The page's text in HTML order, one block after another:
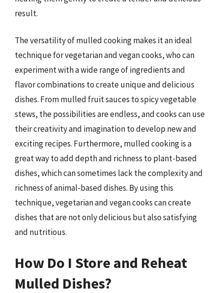
result.
The versatility of mulled cooking makes it an ideal
technique for vegetarian and vegan cooks, who can
experiment with a wide range of ingredients and
flavor combinations to create unique and delicious
dishes. From mulled fruit sauces to spicy vegetable
stews, the possibilities are endless, and cooks can use
their creativity and imagination to develop new and
exciting recipes. Furthermore, mulled cooking is a
great way to add depth and richness to plant-based
dishes, which can sometimes lack the complexity and
richness of animal-based dishes. By using this
technique, vegetarian and vegan cooks can create
dishes that are not only delicious but also satisfying
and nutritious.
How Do I Store and Reheat
Mulled Dishes?